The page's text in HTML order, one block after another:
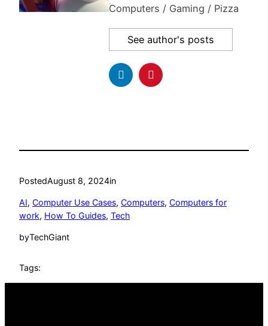
Computers / Gaming / Pizza
See author's posts
PostedAugust 8, 2024in
AI, Computer Use Cases, Computers, Computers for
work, How To Guides, Tech
byTechGiant
Tags: